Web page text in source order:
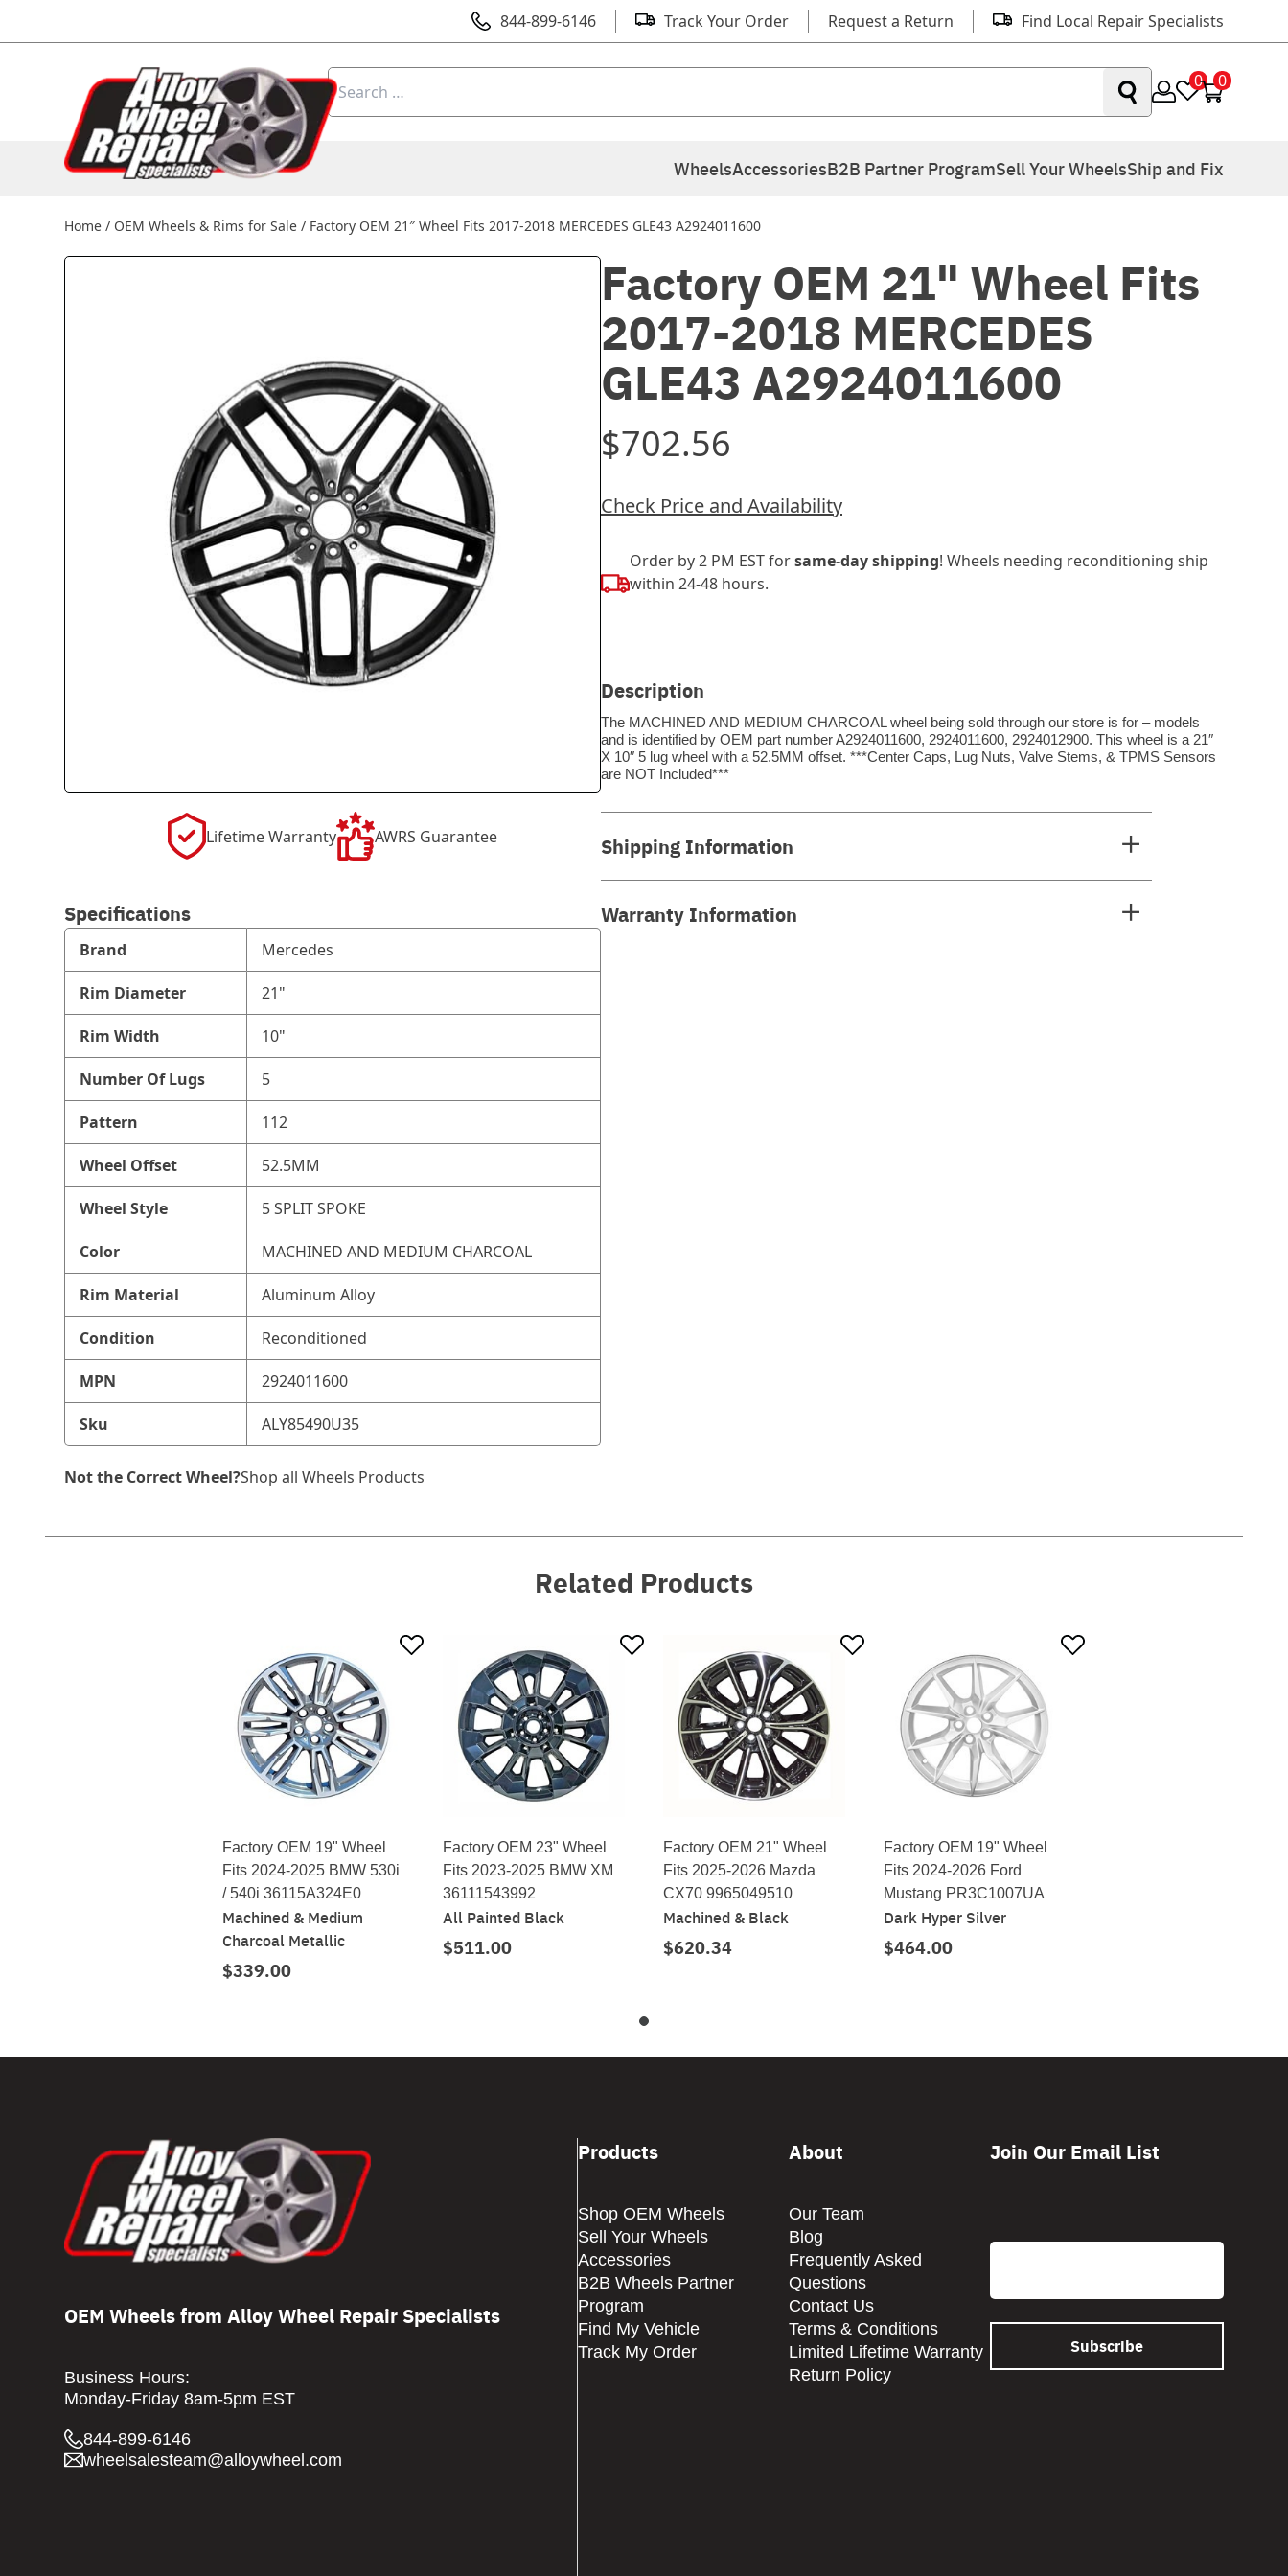
844-899-6146 Track Your Order Request a Return Find Local Repair Specialists
Search
for:
0 0
WheelsAccessoriesB2B Partner ProgramSell Your WheelsShip and Fix
Home / OEM Wheels & Rims for Sale / Factory OEM 21″ Wheel Fits 2017-2018 MERCEDES GLE43 A2924011600
Lifetime Warranty AWRS Guarantee
Specifications
Brand Mercedes
Rim Diameter 21"
Rim Width 10"
Number Of Lugs 5
Pattern 112
Wheel Offset 52.5MM
Wheel Style 5 SPLIT SPOKE
Color MACHINED AND MEDIUM CHARCOAL
Rim Material Aluminum Alloy
Condition Reconditioned
MPN 2924011600
Sku ALY85490U35
Not the Correct Wheel?Shop all Wheels Products
Factory OEM 21" Wheel Fits
2017-2018 MERCEDES
GLE43 A2924011600
$702.56
Check Price and Availability
Order by 2 PM EST forsame-day shipping! Wheels needing reconditioning ship
within 24-48 hours.
Description
The MACHINED AND MEDIUM CHARCOAL wheel being sold through our store is for – models
and is identified by OEM part number A2924011600, 2924011600, 2924012900. This wheel is a 21″
X 10″ 5 lug wheel with a 52.5MM offset. ***Center Caps, Lug Nuts, Valve Stems, & TPMS Sensors
are NOT Included***
Shipping Information
Warranty Information
Related Products
Factory OEM 19" Wheel
Fits 2024-2025 BMW 530i
/ 540i 36115A324E0
Machined & Medium
Charcoal Metallic
$339.00
Factory OEM 23" Wheel
Fits 2023-2025 BMW XM
36111543992
All Painted Black
$511.00
Factory OEM 21" Wheel
Fits 2025-2026 Mazda
CX70 9965049510
Machined & Black
$620.34
Factory OEM 19" Wheel
Fits 2024-2026 Ford
Mustang PR3C1007UA
Dark Hyper Silver
$464.00
OEM Wheels from Alloy Wheel Repair Specialists
Business Hours:
Monday-Friday 8am-5pm EST
844-899-6146
wheelsalesteam@alloywheel.com
Products
Shop OEM Wheels
Sell Your Wheels
Accessories
B2B Wheels Partner
Program
Find My Vehicle
Track My Order
About
Our Team
Blog
Frequently Asked
Questions
Contact Us
Terms & Conditions
Limited Lifetime Warranty
Return Policy
Join Our Email List
Email